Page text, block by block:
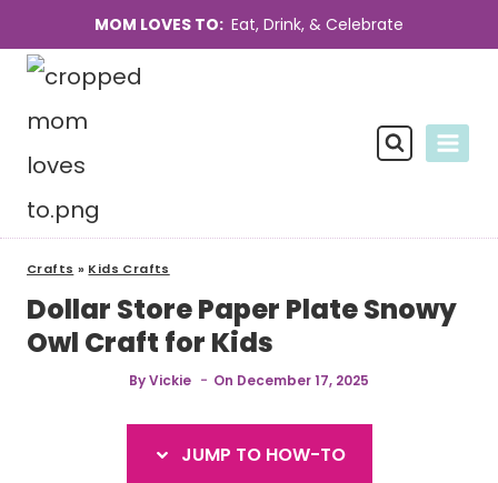
Instructions
content
MOM LOVES TO: Eat, Drink, & Celebrate
Crafts » Kids Crafts
Dollar Store Paper Plate Snowy
Owl Craft for Kids
ByVickie On December 17, 2025
JUMP TO HOW-TO